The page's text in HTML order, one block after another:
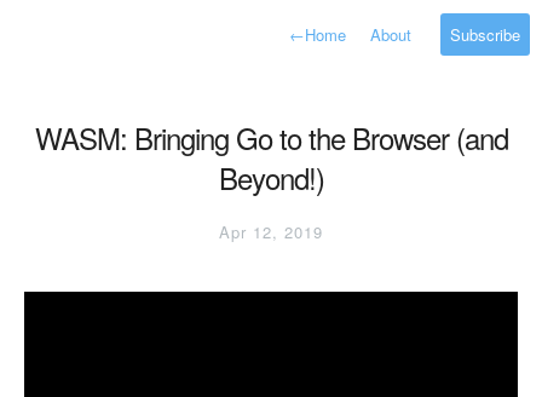
←Home About Subscribe
WASM: Bringing Go to the Browser (and
Beyond!)
Apr 12, 2019